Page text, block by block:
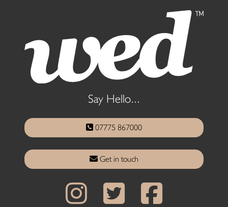
Say Hello...
07775 867000
Get in touch